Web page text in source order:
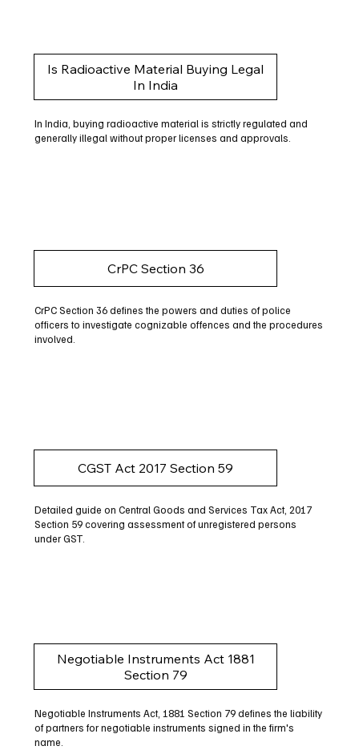
Is Radioactive Material Buying Legal
In India
In India, buying radioactive material is strictly regulated and
generally illegal without proper licenses and approvals.
CrPC Section 36
CrPC Section 36 defines the powers and duties of police
officers to investigate cognizable offences and the procedures
involved.
CGST Act 2017 Section 59
Detailed guide on Central Goods and Services Tax Act, 2017
Section 59 covering assessment of unregistered persons
under GST.
Negotiable Instruments Act 1881
Section 79
Negotiable Instruments Act, 1881 Section 79 defines the liability
of partners for negotiable instruments signed in the firm's
name.